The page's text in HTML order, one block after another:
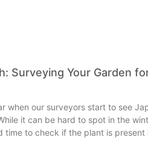
Surveying Your Garden
when our surveyors start to see
it can be hard to spot in the
time to check if the plant is present